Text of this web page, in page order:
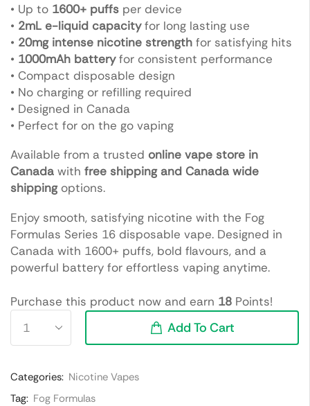
• Up to 1600+ puffs per device
• 2mL e-liquid capacityfor long lasting use
• 20mg intense nicotine strength for satisfying hits
• 1000mAh batteryfor consistent performance
• Compact disposable design
• No charging or refilling required
• Designed in Canada
• Perfect for on the go vaping
Available from a trusted online vape store in
Canada with free shipping and Canada wide
shippingoptions.
Enjoy smooth, satisfying nicotine with the Fog
Formulas Series 16 disposable vape. Designed in
Canada with 1600+ puffs, bold flavours, and a
powerful battery for effortless vaping anytime.
Purchase this product now and earn 18 Points!
Add To Cart
Categories: Nicotine Vapes
Tag: Fog Formulas